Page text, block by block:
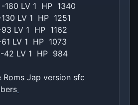
180 LV 1 HP 1340
LV 1 HP 1251
LV 1 HP 1162
LV 1 HP 1073
42 LV 1 HP 984
Roms Jap version sfc